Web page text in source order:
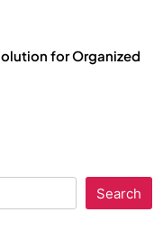
for Organized
Search